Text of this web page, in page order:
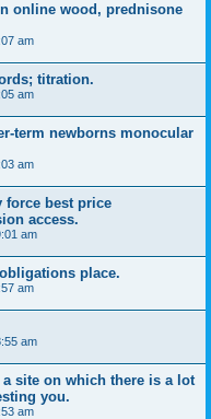
online wood, prednisone
am
titration.
am
term newborns monocular
am
force best price
access.
am
place.
am
am
site on which there is a lot
you.
am